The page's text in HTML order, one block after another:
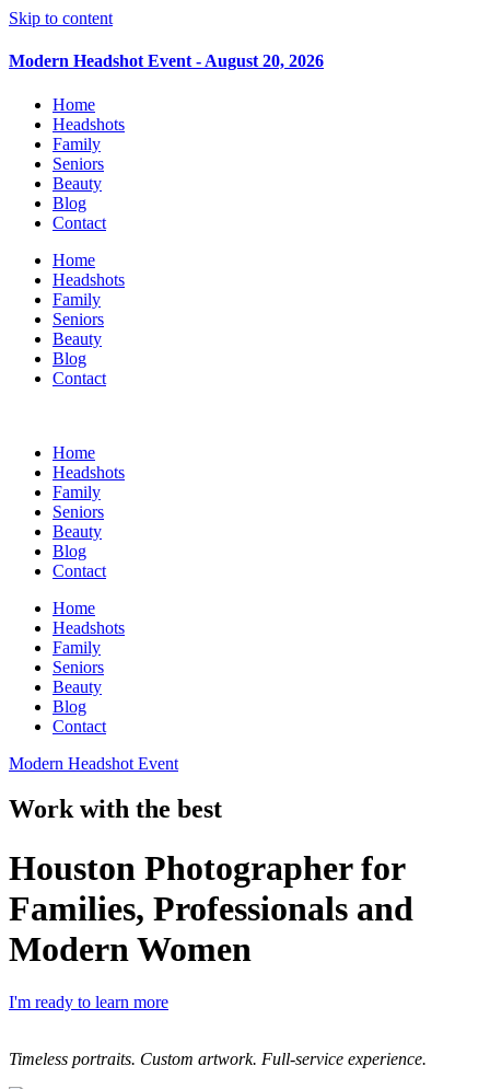
Skip to content
Modern Headshot Event - August 20, 2026
Home
Headshots
Family
Seniors
Beauty
Blog
Contact
Home
Headshots
Family
Seniors
Beauty
Blog
Contact
Home
Headshots
Family
Seniors
Beauty
Blog
Contact
Home
Headshots
Family
Seniors
Beauty
Blog
Contact
Modern Headshot Event
Work with the best
Houston Photographer for
Families, Professionals and
Modern Women​
I'm ready to learn more
Timeless portraits. Custom artwork. Full-service experience.